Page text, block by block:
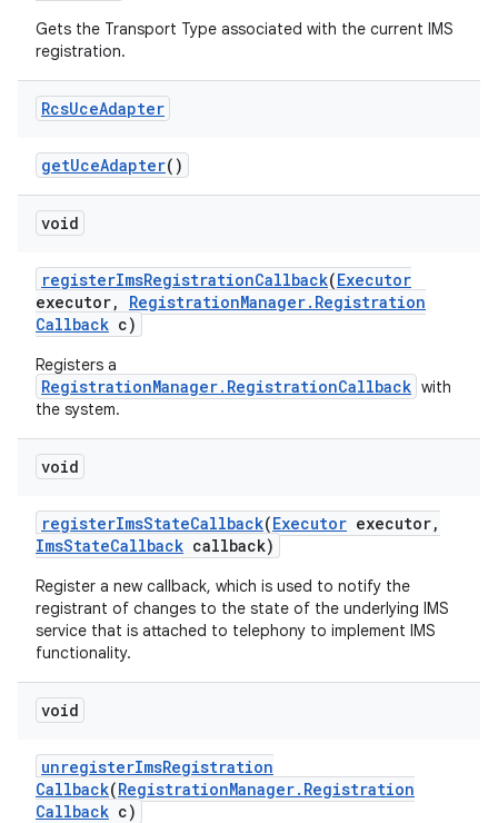
Gets the Transport Type associated with the current IMS
registration.
RcsUceAdapter
getUceAdapter()
void
registerImsRegistrationCallback(Executor
executor, RegistrationManager. Registration
Callback c)
Registers a
RegistrationManager.RegistrationCallback with
the system.
void
registerImsStateCallback(Executor executor,
ImsStateCallback callback)
Register a new callback, which is used to notify the
registrant of changes to the state of the underlying IMS
service that is attached to telephony to implement IMS
functionality.
void
unregisterImsRegistration
Callback(RegistrationManager. Registration
Callback c)